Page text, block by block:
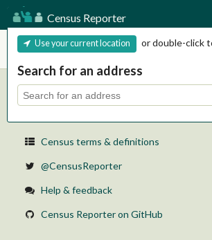
Census Reporter
Census Reporter
Use your current location or double-click
Search for an address
Learn about the Census
Census terms & definitions
@CensusReporter
Help & feedback
Census Reporter on GitHub